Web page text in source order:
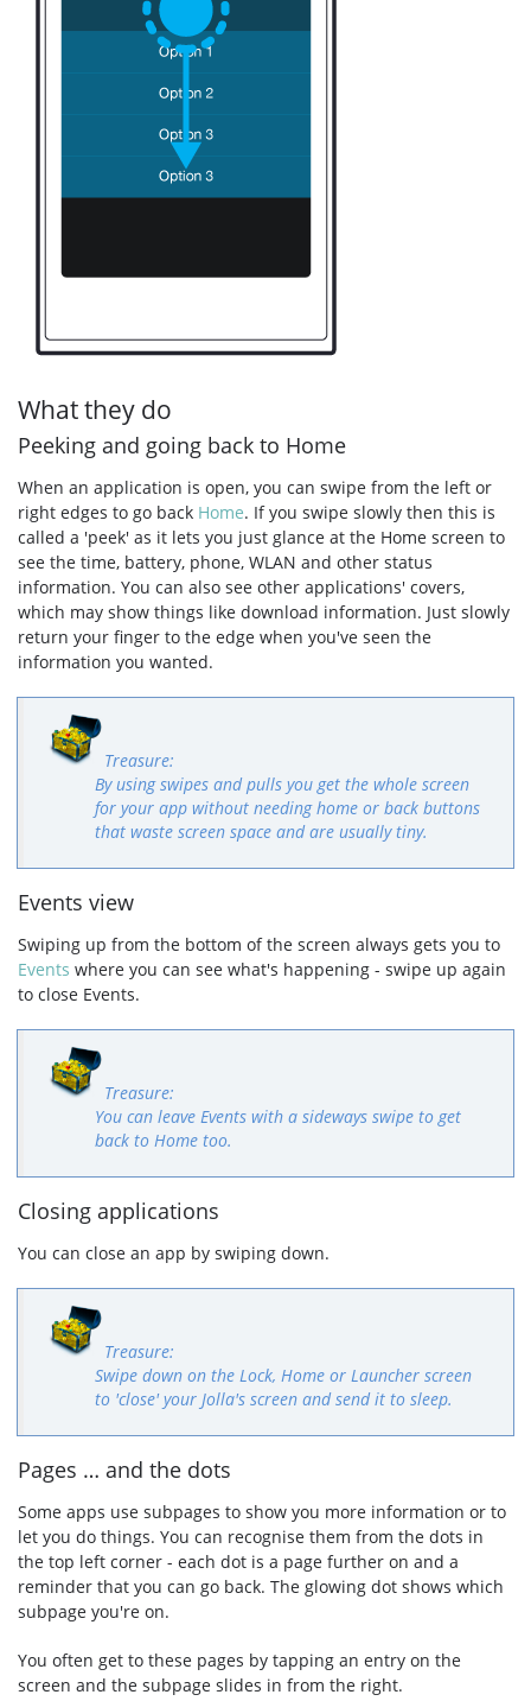
What they do
Peeking and going back to Home
When an application is open, you can swipe from the left or
right edges to go back Home. If you swipe slowly then this is
called a 'peek' as it lets you just glance at the Home screen to
see the time, battery, phone, WLAN and other status
information. You can also see other applications' covers,
which may show things like download information. Just slowly
return your finger to the edge when you've seen the
information you wanted.
By using swipes and pulls you get the whole screen
for your app without needing home or back buttons
that waste screen space and are usually tiny.
Events view
Swiping up from the bottom of the screen always gets you to
Events where you can see what's happening - swipe up again
to close Events.
You can leave Events with a sideways swipe to get
back to Home too.
Closing applications
You can close an app by swiping down.
Swipe down on the Lock, Home or Launcher screen
to 'close' your Jolla's screen and send it to sleep.
Pages … and the dots
Some apps use subpages to show you more information or to
let you do things. You can recognise them from the dots in
the top left corner - each dot is a page further on and a
reminder that you can go back. The glowing dot shows which
subpage you're on.
You often get to these pages by tapping an entry on the
screen and the subpage slides in from the right.